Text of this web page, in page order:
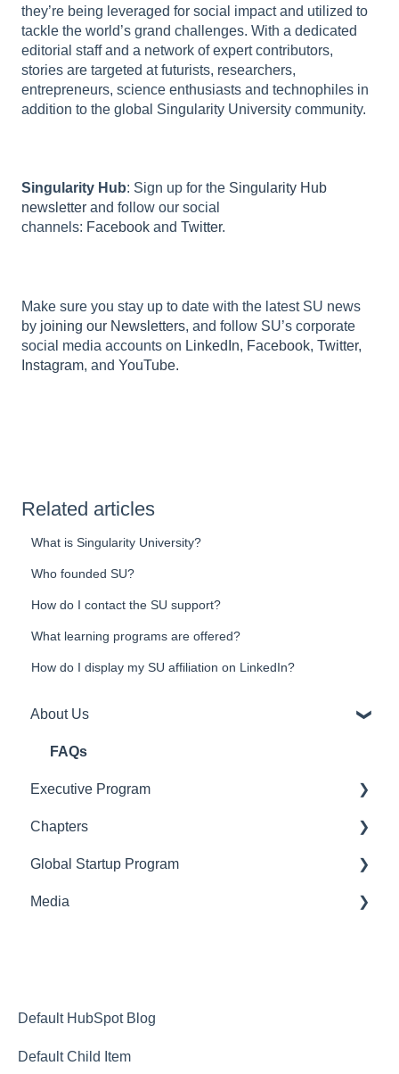
they’re being leveraged for social impact and utilized to
tackle the world’s grand challenges. With a dedicated
editorial staff and a network of expert contributors,
stories are targeted at futurists, researchers,
entrepreneurs, science enthusiasts and technophiles in
addition to the global Singularity University community.
Singularity Hub: Sign up for the Singularity Hub
newsletter and follow our social
channels: Facebook and Twitter.
Make sure you stay up to date with the latest SU news
by joining our Newsletters, and follow SU’s corporate
social media accounts on LinkedIn, Facebook, Twitter,
Instagram, and YouTube.
Related articles
What is Singularity University?
Who founded SU?
How do I contact the SU support?
What learning programs are offered?
How do I display my SU affiliation on LinkedIn?
About Us
FAQs
Executive Program
Pre-Admissions
After You've Been Admitted
Chapters
Introduction to SingularityU Chapters
Starting a SingularityU Chapter
Global Startup Program
General
Media
Default HubSpot Blog
Default Child Item